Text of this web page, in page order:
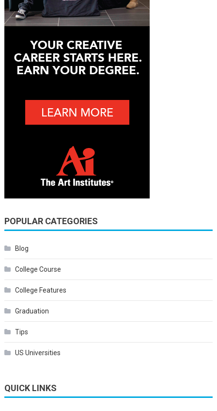
POPULAR CATEGORIES
Blog
College Course
College Features
Graduation
Tips
US Universities
QUICK LINKS